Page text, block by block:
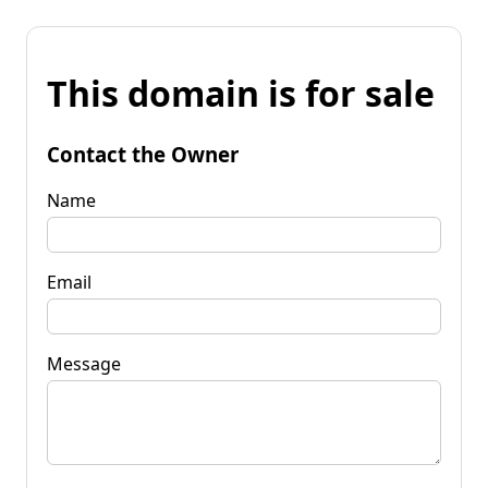
This domain is for sale
Contact the Owner
Name
Email
Message